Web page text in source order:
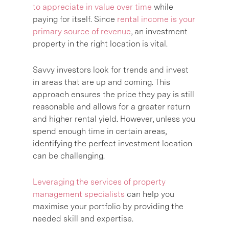
to appreciate in value over time while
paying for itself. Since rental income is your
primary source of revenue, an investment
property in the right location is vital.
Savvy investors look for trends and invest
in areas that are up and coming. This
approach ensures the price they pay is still
reasonable and allows for a greater return
and higher rental yield. However, unless you
spend enough time in certain areas,
identifying the perfect investment location
can be challenging.
Leveraging the services of property
management specialists can help you
maximise your portfolio by providing the
needed skill and expertise.